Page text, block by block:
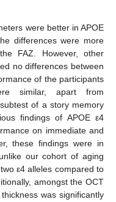
were better in APOE
differences were more
FAZ. However, other
no differences between
of the participants
similar, apart from
of a story memory
findings of APOE ε4
on immediate and
these findings were in
our cohort of aging
ε4 alleles compared to
amongst the OCT
was significantly